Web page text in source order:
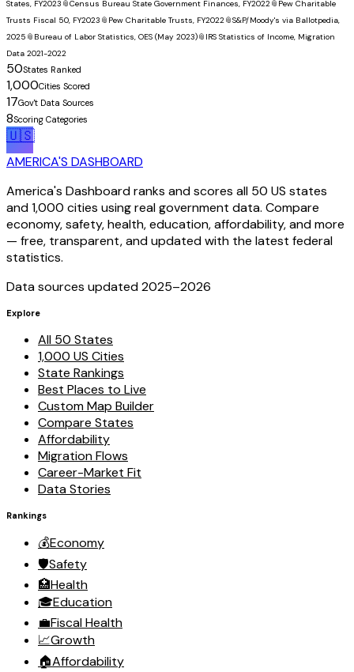
States, FY2023 📎Census Bureau State Government Finances, FY2022 📎 Pew Charitable
Trusts Fiscal 50, FY2023 📎 Pew Charitable Trusts, FY2022 📎S&P/Moody's via Ballotpedia,
2025 📎 Bureau of Labor Statistics, OES (May 2023)📎 IRS Statistics of Income, Migration
Data 2021-2022
50States Ranked
1,000Cities Scored
17Gov't Data Sources
8Scoring Categories
🇺🇸
AMERICA'S DASHBOARD
America's Dashboard ranks and scores all 50 US states
and 1,000 cities using real government data. Compare
economy, safety, health, education, affordability, and more
— free, transparent, and updated with the latest federal
statistics.
Data sources updated 2025–2026
Explore
All 50 States
1,000 US Cities
State Rankings
Best Places to Live
Custom Map Builder
Compare States
Affordability
Migration Flows
Career-Market Fit
Data Stories
Rankings
💰Economy
🛡️Safety
🏥Health
🎓Education
💼Fiscal Health
📈Growth
🏠Affordability